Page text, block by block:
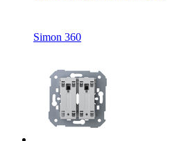
Simon 360